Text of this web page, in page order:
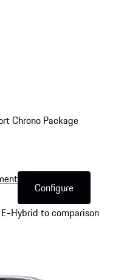
Chrono Package
Configure
Hybrid to comparison